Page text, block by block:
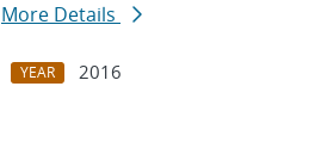
More Details
YEAR
2016